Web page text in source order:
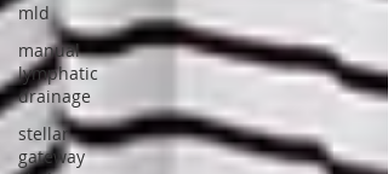
mld
manual
lymphatic
drainage
stellar
gateway